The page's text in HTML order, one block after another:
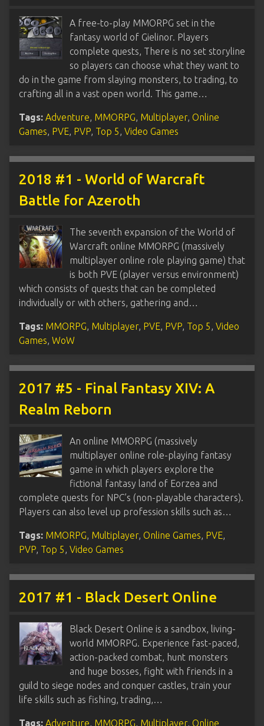
A free-to-play MMORPG set in the
fantasy world of Gielinor. Players
complete quests, There is no set storyline
so players can choose what they want to
do in the game from slaying monsters, to trading, to
crafting all in a vast open world. This game…
Tags: Adventure MMORPG Multiplayer, Online
Games PVE PVP Top 5 Video Games
2018 #1 - World of Warcraft
Battle for Azeroth
The seventh expansion of the World of
Warcraft online MMORPG (massively
multiplayer online role playing game) that
is both PVE (player versus environment)
which consists of quests that can be completed
individually or with others, gathering and…
Tags: MMORPG Multiplayer, PVE PVP Top 5 Video
Games WoW
2017 #5 - Final Fantasy XIV: A
Realm Reborn
An online MMORPG (massively
multiplayer online role-playing fantasy
game in which players explore the
fictional fantasy land of Eorzea and
complete quests for NPC’s (non-playable characters).
Players can also level up profession skills such as…
Tags: MMORPG Multiplayer, Online Games PVE
PVP Top 5 Video Games
2017 #1 - Black Desert Online
Black Desert Online is a sandbox, living-
world MMORPG. Experience fast-paced,
action-packed combat, hunt monsters
and huge bosses, fight with friends in a
guild to siege nodes and conquer castles, train your
life skills such as fishing, trading,…
Tags: Adventure MMORPG Multiplayer, Online